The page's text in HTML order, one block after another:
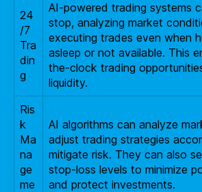
24
/7
Tra
din
g
AI-powered trading systems
stop, analyzing market
executing trades even when
asleep or not available. This
the-clock trading
liquidity.
Ris
k
Ma
na
ge
me
AI algorithms can analyze
adjust trading strategies
mitigate risk. They can also
stop-loss levels to minimize
and protect investments.